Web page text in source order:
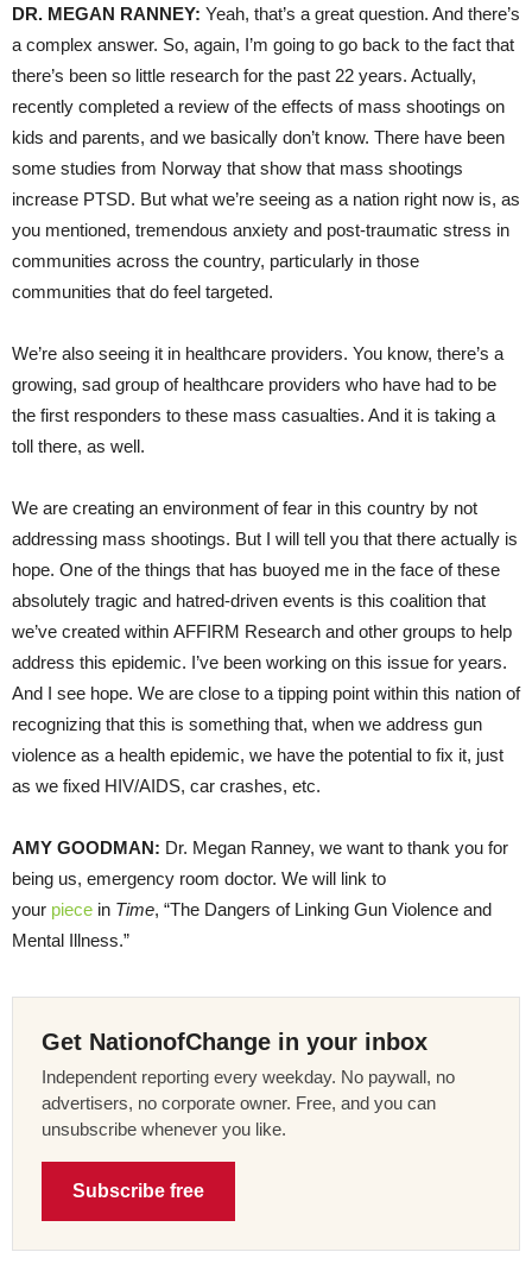
DR. MEGAN RANNEY: Yeah, that’s a great question. And there’s
a complex answer. So, again, I’m going to go back to the fact that
there’s been so little research for the past 22 years. Actually,
recently completed a review of the effects of mass shootings on
kids and parents, and we basically don’t know. There have been
some studies from Norway that show that mass shootings
increase PTSD. But what we’re seeing as a nation right now is, as
you mentioned, tremendous anxiety and post-traumatic stress in
communities across the country, particularly in those
communities that do feel targeted.
We’re also seeing it in healthcare providers. You know, there’s a
growing, sad group of healthcare providers who have had to be
the first responders to these mass casualties. And it is taking a
toll there, as well.
We are creating an environment of fear in this country by not
addressing mass shootings. But I will tell you that there actually is
hope. One of the things that has buoyed me in the face of these
absolutely tragic and hatred-driven events is this coalition that
we’ve created within AFFIRM Research and other groups to help
address this epidemic. I’ve been working on this issue for years.
And I see hope. We are close to a tipping point within this nation of
recognizing that this is something that, when we address gun
violence as a health epidemic, we have the potential to fix it, just
as we fixed HIV/AIDS, car crashes, etc.
AMY GOODMAN: Dr. Megan Ranney, we want to thank you for
being us, emergency room doctor. We will link to
your piece in Time, “The Dangers of Linking Gun Violence and
Mental Illness.”
Get NationofChange in your inbox
Independent reporting every weekday. No paywall, no
advertisers, no corporate owner. Free, and you can
unsubscribe whenever you like.
Subscribe free